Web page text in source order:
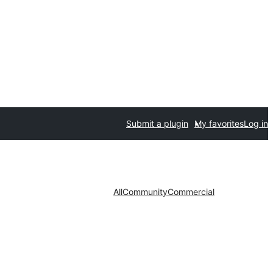
Submit a plugin My favoritesLog in
AllCommunityCommercial